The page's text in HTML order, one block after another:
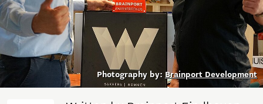
Photography by: Brainport Development